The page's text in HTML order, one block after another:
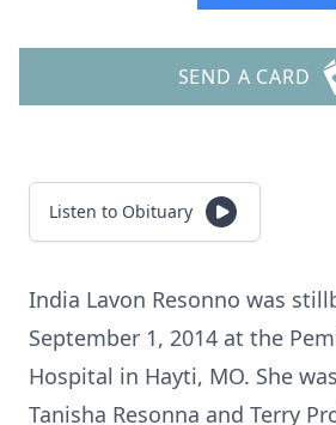
SEND A CARD
Listen to Obituary
India Lavon Resonno was
September 1, 2014 at the
Hospital in Hayti, MO. She
Tanisha Resonna and Terry